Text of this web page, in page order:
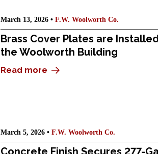
March 13, 2026 • F.W. Woolworth Co.
Brass Cover Plates are
the Woolworth Building
Read more
March 5, 2026 • F.W. Woolworth Co.